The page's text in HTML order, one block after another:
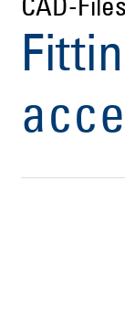
CAD-Files